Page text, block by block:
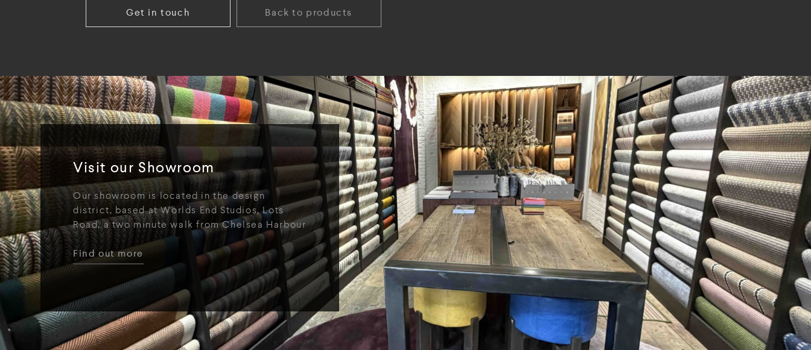
Get in touch Back to products
Visit our Showroom
Our showroom is located in the design
district, based at Worlds End Studios, Lots
Road, a two minute walk from Chelsea Harbour
Find out more